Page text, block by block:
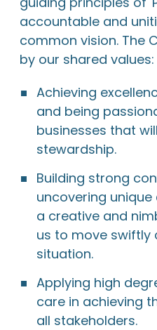
accountable and
common vision. The
by our shared values:
Achieving
and being
businesses that
stewardship.
Building strong
uncovering
a creative and
us to move swiftly
situation.
Applying high
care in achieving
all stakeholders.